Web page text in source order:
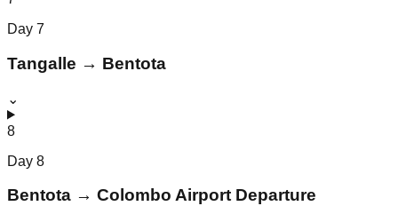
Day 7
Tangalle → Bentota
⌄
8
Day 8
Bentota → Colombo Airport Departure